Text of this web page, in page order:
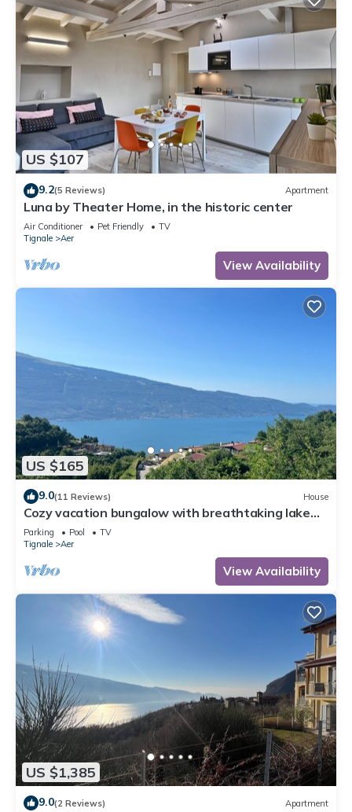
US $107
9.2(5 Reviews) Apartment
Luna by Theater Home, in the historic center
Air Conditioner Pet Friendly
TV
Tignale
Aer
View Availability
US $165
9.0(11 Reviews) House
Cozy vacation bungalow with breathtaking lake
view
Parking Pool
TV
Tignale
Aer
View Availability
US $1,385
9.0(2 Reviews) Apartment